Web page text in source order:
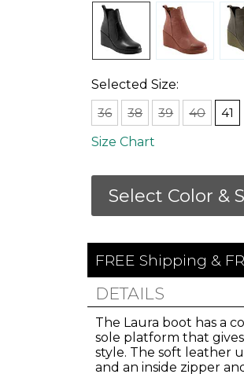
Selected Size:
36
38 39 40
41
Size Chart
Select Color &
FREE Shipping &
DETAILS
The Laura boot has a
sole platform that
style. The soft leather
and an inside zipper
Off